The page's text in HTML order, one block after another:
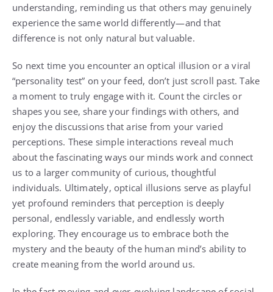
understanding, reminding us that others may genuinely
experience the same world differently—and that
difference is not only natural but valuable.
So next time you encounter an optical illusion or a viral
“personality test” on your feed, don’t just scroll past. Take
a moment to truly engage with it. Count the circles or
shapes you see, share your findings with others, and
enjoy the discussions that arise from your varied
perceptions. These simple interactions reveal much
about the fascinating ways our minds work and connect
us to a larger community of curious, thoughtful
individuals. Ultimately, optical illusions serve as playful
yet profound reminders that perception is deeply
personal, endlessly variable, and endlessly worth
exploring. They encourage us to embrace both the
mystery and the beauty of the human mind’s ability to
create meaning from the world around us.